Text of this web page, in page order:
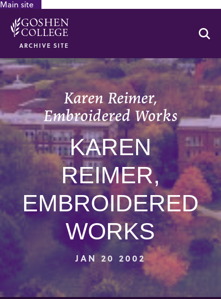
Main site
ARCHIVE SITE
Karen Reimer,
Embroidered Works
KAREN
REIMER,
EMBROIDERED
WORKS
JAN 20 2002
GOOGLE RECAPTCHA RESPONSE